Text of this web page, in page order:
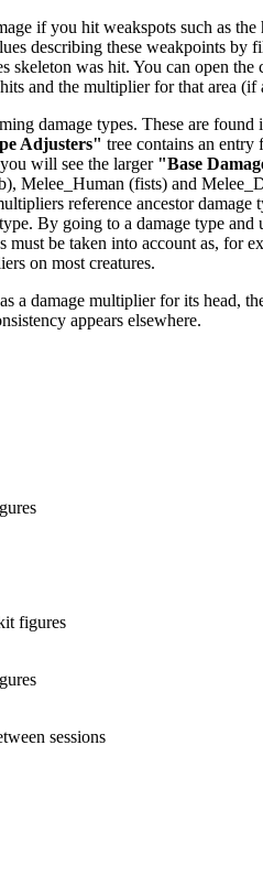
if you hit weakspots such as
describing these weakpoints
skeleton was hit. You can open
and the multiplier for that area (if
damage types. These are
Adjusters" tree contains an
will see the larger "Base
Melee_Human (fists) and
reference ancestor
By going to a damage type
must be taken into account as, for
on most creatures.
a damage multiplier for its head,
appears elsewhere.
figures
sessions